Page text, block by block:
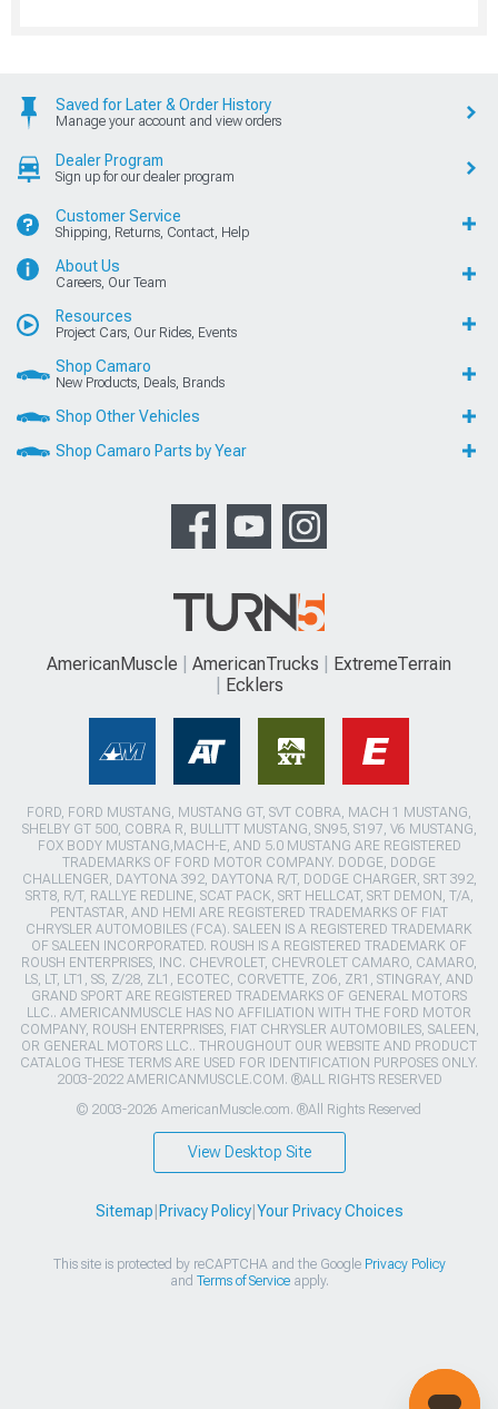
Saved for Later & Order History
Manage your account and view orders
Dealer Program
Sign up for our dealer program
Customer Service
Shipping, Returns, Contact, Help
About Us
Careers, Our Team
Resources
Project Cars, Our Rides, Events
Shop Camaro
New Products, Deals, Brands
Shop Other Vehicles
Shop Camaro Parts by Year
AmericanMuscle AmericanTrucks
ExtremeTerrain
Ecklers
FORD, FORD MUSTANG, MUSTANG GT, SVT COBRA, MACH 1 MUSTANG,
SHELBY GT 500, COBRA R, BULLITT MUSTANG, SN95, S197, V6 MUSTANG,
FOX BODY MUSTANG,MACH-E, AND 5.0 MUSTANG ARE REGISTERED
TRADEMARKS OF FORD MOTOR COMPANY. DODGE, DODGE
CHALLENGER, DAYTONA 392, DAYTONA R/T, DODGE CHARGER, SRT 392,
SRT8, R/T, RALLYE REDLINE, SCAT PACK, SRT HELLCAT, SRT DEMON, T/A,
PENTASTAR, AND HEMI ARE REGISTERED TRADEMARKS OF FIAT
CHRYSLER AUTOMOBILES (FCA). SALEEN IS A REGISTERED TRADEMARK
OF SALEEN INCORPORATED. ROUSH IS A REGISTERED TRADEMARK OF
ROUSH ENTERPRISES, INC. CHEVROLET, CHEVROLET CAMARO, CAMARO,
LS, LT, LT1, SS, Z/28, ZL1, ECOTEC, CORVETTE, ZO6, ZR1, STINGRAY, AND
GRAND SPORT ARE REGISTERED TRADEMARKS OF GENERAL MOTORS
LLC.. AMERICANMUSCLE HAS NO AFFILIATION WITH THE FORD MOTOR
COMPANY, ROUSH ENTERPRISES, FIAT CHRYSLER AUTOMOBILES, SALEEN,
OR GENERAL MOTORS LLC.. THROUGHOUT OUR WEBSITE AND PRODUCT
CATALOG THESE TERMS ARE USED FOR IDENTIFICATION PURPOSES ONLY.
2003-2022 AMERICANMUSCLE.COM. ®ALL RIGHTS RESERVED
© 2003-2026 AmericanMuscle.com. ®All Rights Reserved
View Desktop Site
Sitemap Privacy Policy| Your Privacy Choices
This site is protected by reCAPTCHA and the Google Privacy Policy
and Terms of Serviceapply.